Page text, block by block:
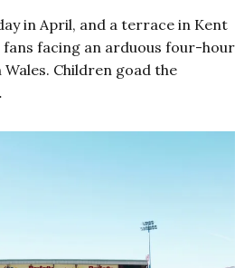
in April, and a terrace in Kent
facing an arduous four-hour
Children goad the